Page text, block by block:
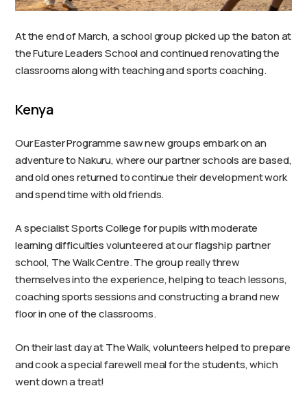
At the end of March, a school group picked up the baton at
the Future Leaders School and continued renovating the
classrooms along with teaching and sports coaching.
Kenya
Our Easter Programme saw new groups embark on an
adventure to Nakuru, where our partner schools are based,
and old ones returned to continue their development work
and spend time with old friends.
A specialist Sports College for pupils with moderate
learning difficulties volunteered at our flagship partner
school, The Walk Centre. The group really threw
themselves into the experience, helping to teach lessons,
coaching sports sessions and constructing a brand new
floor in one of the classrooms.
On their last day at The Walk, volunteers helped to prepare
and cook a special farewell meal for the students, which
went down a treat!